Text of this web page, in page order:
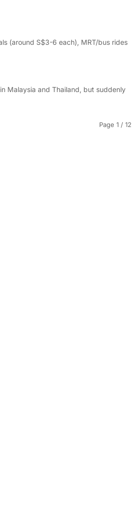
(around S$3-6 each), MRT/bus rides
Malaysia and Thailand, but suddenly
Page 1 / 12